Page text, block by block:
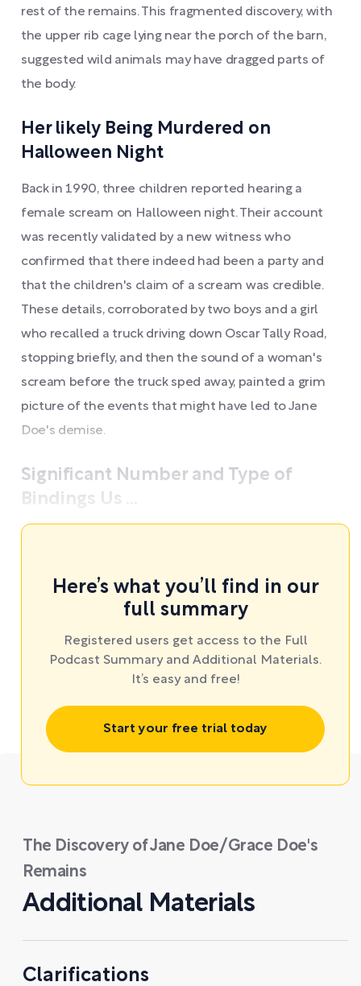
rest of the remains. This fragmented discovery, with
the upper rib cage lying near the porch of the barn,
suggested wild animals may have dragged parts of
the body.
Her likely Being Murdered on
Halloween Night
Back in 1990, three children reported hearing a
female scream on Halloween night. Their account
was recently validated by a new witness who
confirmed that there indeed had been a party and
that the children's claim of a scream was credible.
These details, corroborated by two boys and a girl
who recalled a truck driving down Oscar Tally Road,
stopping briefly, and then the sound of a woman's
scream before the truck sped away, painted a grim
picture of the events that might have led to Jane
Doe's demise.
Significant Number and Type of
Bindings Us ...
Here’s what you’ll find in our
full summary
Registered users get access to the Full
Podcast Summary and Additional Materials.
It’s easy and free!
Start your free trial today
The Discovery of Jane Doe/Grace Doe's
Remains
Additional Materials
Clarifications